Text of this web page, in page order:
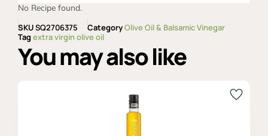
No Recipe found.
SKUSQ2706375 CategoryOlive Oil & Balsamic Vinegar
Tag extra virgin olive oil
You may also like